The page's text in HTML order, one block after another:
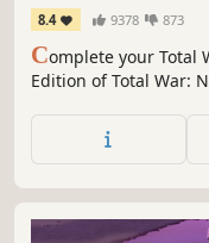
8.4 9378 873
Complete your Total
Edition of Total War: